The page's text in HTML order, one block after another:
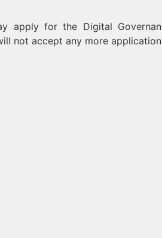
apply for the Digital
not accept any more